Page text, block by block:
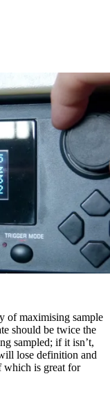
of maximising sample
should be twice the
sampled; if it isn’t,
lose definition and
is great for